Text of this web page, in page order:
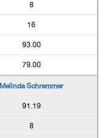
8
16
93.00
79.00
Melinda Schremmer
91.19
8